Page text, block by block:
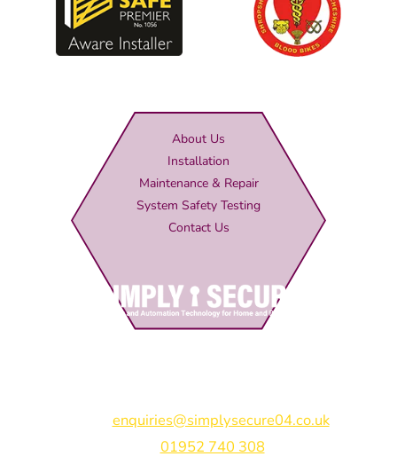
About Us
Installation
Maintenance & Repair
System Safety Testing
Contact Us
enquiries@simplysecure04.co.uk
01952 740 308